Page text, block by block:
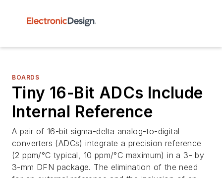
BOARDS
Tiny 16-Bit ADCs Include
Internal Reference
A pair of 16-bit sigma-delta analog-to-digital
converters (ADCs) integrate a precision reference
(2 ppm/°C typical, 10 ppm/°C maximum) in a 3- by
3-mm DFN package. The elimination of the need